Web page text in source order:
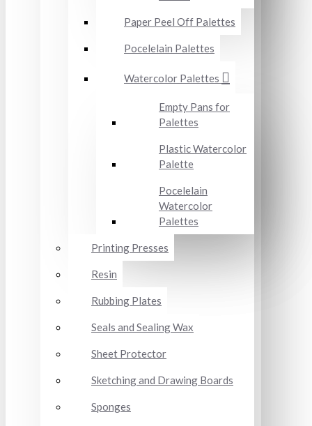
Paper Peel Off Palettes
Pocelelain Palettes
Watercolor Palettes
Empty Pans for
Palettes
Plastic Watercolor
Palette
Pocelelain
Watercolor
Palettes
Printing Presses
Resin
Rubbing Plates
Seals and Sealing Wax
Sheet Protector
Sketching and Drawing Boards
Sponges